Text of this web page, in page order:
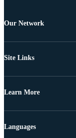
Our Network
Site Links
Learn More
Languages